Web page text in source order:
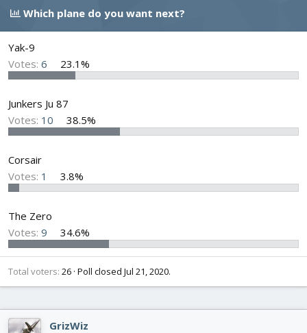
a
d
s
a
e
r
t
d
t
e
Which plane do you want next?
Yak-9
Votes: 6 23.1%
Junkers Ju 87
Votes: 10 38.5%
Corsair
Votes: 1 3.8%
The Zero
Votes: 9 34.6%
Total voters 26 Poll closed Jul 21, 2020.
GrizWiz